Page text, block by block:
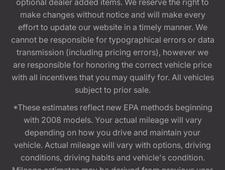
make changes without notice and will make every
effort to update our website in a timely manner. We
cannot be responsible for typographical errors or data
transmission (including pricing errors), however we
are responsible for honoring the correct vehicle price
with all incentives that you may qualify for. All vehicles
subject to prior sale.
*These estimates reflect new EPA methods beginning
with 2008 models. Your actual mileage will vary
depending on how you drive and maintain your
vehicle. Actual mileage will vary with options, driving
conditions, driving habits and vehicle's condition.